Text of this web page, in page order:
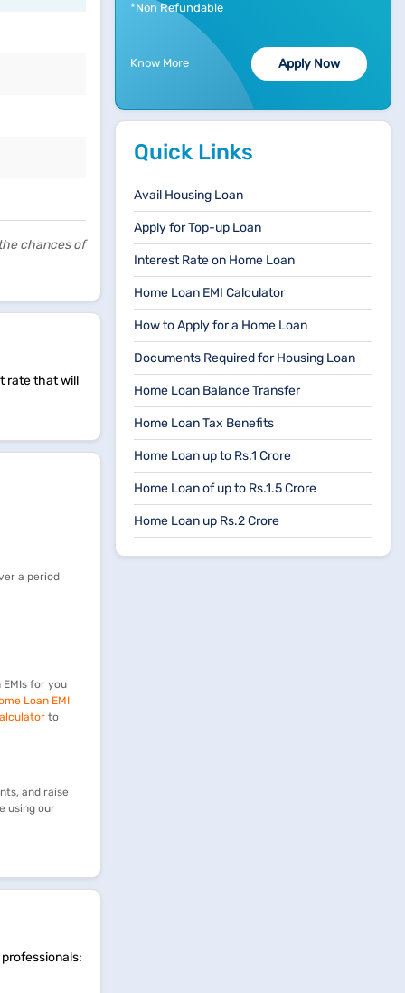
chances of
rate that will
a period
for you
Loan EMI
to
and raise
using our
*Non Refundable
Know More Apply Now
Quick Links
Avail Housing Loan
Apply for Top-up Loan
Interest Rate on Home Loan
Home Loan EMI Calculator
How to Apply for a Home Loan
Documents Required for Housing Loan
Home Loan Balance Transfer
Home Loan Tax Benefits
Home Loan up to Rs.1 Crore
Home Loan of up to Rs.1.5 Crore
Home Loan up Rs.2 Crore